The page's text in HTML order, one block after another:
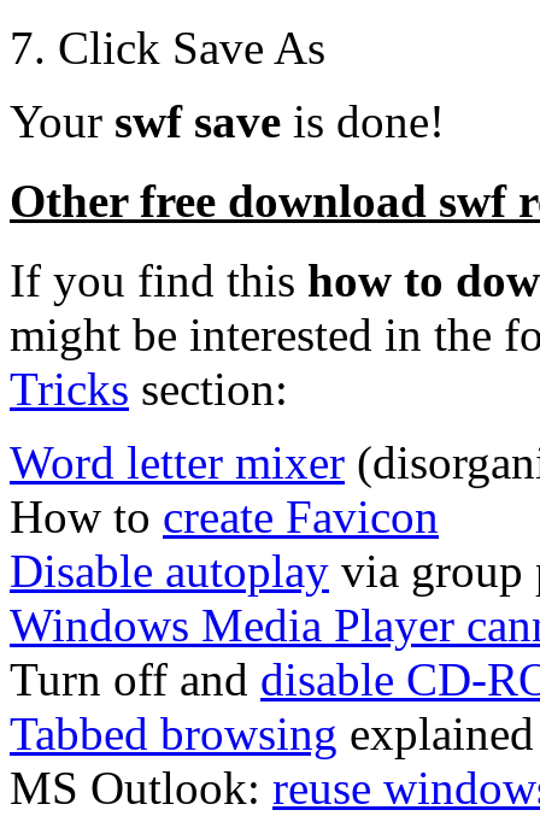
7. Click Save As
Your swf save is done!
Other free download swf
If you find this how to
might be interested in the
Tricks section:
Word letter mixer
How to create Favicon
Disable autoplay via group
Windows Media Player
Turn off and disable CD-
Tabbed browsing explained
MS Outlook: reuse